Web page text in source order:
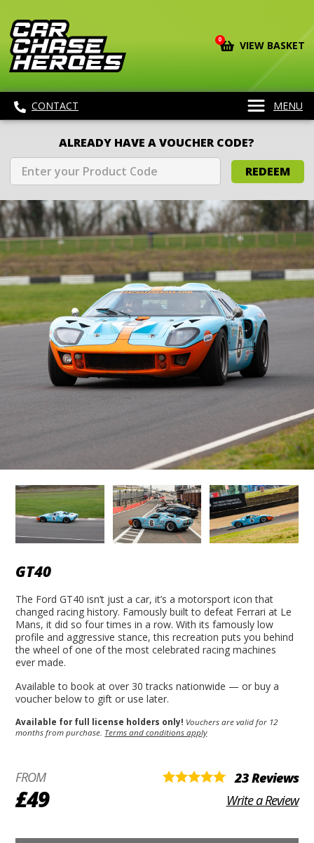
0 VIEW BASKET
CONTACT MENU
ALREADY HAVE A VOUCHER CODE?
REDEEM
GT40
The Ford GT40 isn’t just a car, it’s a motorsport icon that
changed racing history. Famously built to defeat Ferrari at Le
Mans, it did so four times in a row. With its famously low
profile and aggressive stance, this recreation puts you behind
the wheel of one of the most celebrated racing machines
ever made.
Available to book at over 30 tracks nationwide — or buy a
voucher below to gift or use later.
Available for full license holders only! Vouchers are valid for 12
months from purchase. Terms and conditions apply
FROM
£49
23 Reviews
Write a Review